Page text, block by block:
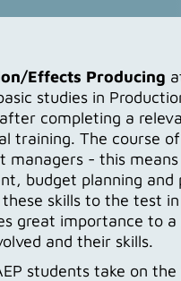
Effects Producing
studies in
completing a
training. The course
managers - this
budget planning
skills to the test
great importance to
and their skills.
students take on